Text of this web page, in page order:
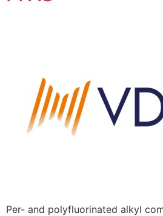
Per- and polyfluorinated alkyl